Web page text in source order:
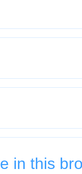
in this